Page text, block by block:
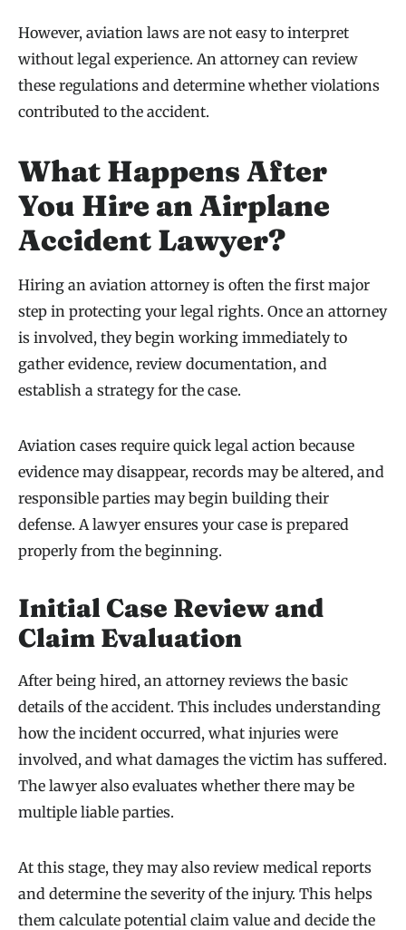
However, aviation laws are not easy to interpret
without legal experience. An attorney can review
these regulations and determine whether violations
contributed to the accident.
What Happens After
You Hire an Airplane
Accident Lawyer?
Hiring an aviation attorney is often the first major
step in protecting your legal rights. Once an attorney
is involved, they begin working immediately to
gather evidence, review documentation, and
establish a strategy for the case.
Aviation cases require quick legal action because
evidence may disappear, records may be altered, and
responsible parties may begin building their
defense. A lawyer ensures your case is prepared
properly from the beginning.
Initial Case Review and
Claim Evaluation
After being hired, an attorney reviews the basic
details of the accident. This includes understanding
how the incident occurred, what injuries were
involved, and what damages the victim has suffered.
The lawyer also evaluates whether there may be
multiple liable parties.
At this stage, they may also review medical reports
and determine the severity of the injury. This helps
them calculate potential claim value and decide the